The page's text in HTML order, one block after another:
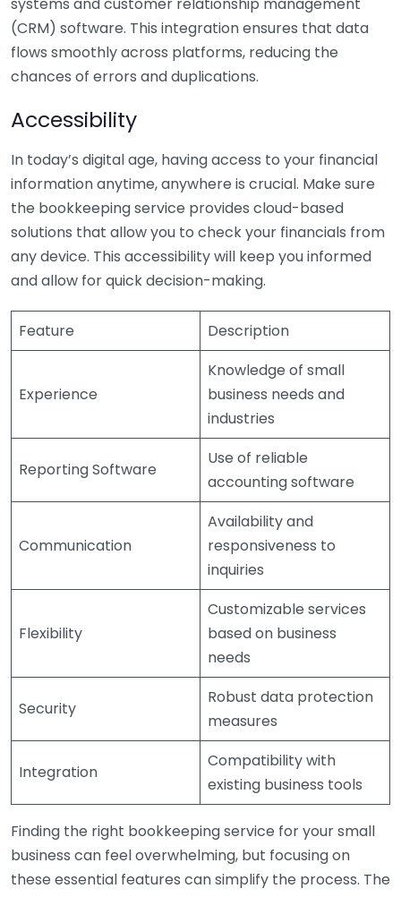
(CRM) software. This integration ensures that data
flows smoothly across platforms, reducing the
chances of errors and duplications.
Accessibility
In today’s digital age, having access to your financial
information anytime, anywhere is crucial. Make sure
the bookkeeping service provides cloud-based
solutions that allow you to check your financials from
any device. This accessibility will keep you informed
and allow for quick decision-making.
Feature Description
Experience
Knowledge of small
business needs and
industries
Reporting Software
Use of reliable
accounting software
Communication
Availability and
responsiveness to
inquiries
Flexibility
Customizable services
based on business
needs
Security
Robust data protection
measures
Integration
Compatibility with
existing business tools
Finding the right bookkeeping service for your small
business can feel overwhelming, but focusing on
these essential features can simplify the process. The